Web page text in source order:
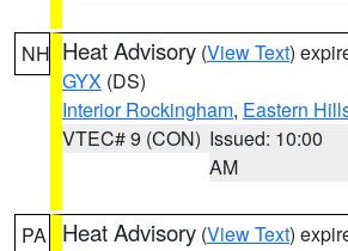
NH Heat Advisory (View Text)
GYX (DS)
Interior Rockingham, Eastern
VTEC# 9 (CON) Issued: 10:00
AM
PA Heat Advisory (View Text)